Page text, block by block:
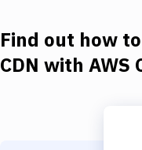
Find out how
CDN with AWS